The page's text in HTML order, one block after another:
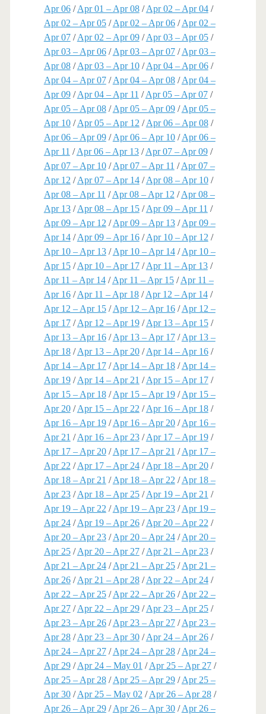
Apr 06/Apr 01 – Apr 08/Apr 02 – Apr 04/
Apr 02 – Apr 05/Apr 02 – Apr 06/Apr 02 –
Apr 07/Apr 02 – Apr 09/Apr 03 – Apr 05/
Apr 03 – Apr 06/Apr 03 – Apr 07/Apr 03 –
Apr 08/Apr 03 – Apr 10/Apr 04 – Apr 06/
Apr 04 – Apr 07/Apr 04 – Apr 08/Apr 04 –
Apr 09/Apr 04 – Apr 11 /Apr 05 – Apr 07/
Apr 05 – Apr 08/Apr 05 – Apr 09/Apr 05 –
Apr 10/Apr 05 – Apr 12 /Apr 06 – Apr 08/
Apr 06 – Apr 09/Apr 06 – Apr 10/Apr 06 –
Apr 11 /Apr 06 – Apr 13/Apr 07 – Apr 09/
Apr 07 – Apr 10/Apr 07 – Apr 11 /Apr 07 –
Apr 12 /Apr 07 – Apr 14/Apr 08 – Apr 10/
Apr 08 – Apr 11 /Apr 08 – Apr 12 /Apr 08 –
Apr 13/Apr 08 – Apr 15/Apr 09 – Apr 11 /
Apr 09 – Apr 12 /Apr 09 – Apr 13/Apr 09 –
Apr 14/Apr 09 – Apr 16/Apr 10 – Apr 12 /
Apr 10 – Apr 13/Apr 10 – Apr 14/Apr 10 –
Apr 15/Apr 10 – Apr 17/Apr 11 – Apr 13/
Apr 11 – Apr 14/Apr 11 – Apr 15/Apr 11 –
Apr 16/Apr 11 – Apr 18/Apr 12 – Apr 14/
Apr 12 – Apr 15/Apr 12 – Apr 16/Apr 12 –
Apr 17/Apr 12 – Apr 19/Apr 13 – Apr 15/
Apr 13 – Apr 16/Apr 13 – Apr 17/Apr 13 –
Apr 18/Apr 13 – Apr 20/Apr 14 – Apr 16/
Apr 14 – Apr 17/Apr 14 – Apr 18/Apr 14 –
Apr 19/Apr 14 – Apr 21 /Apr 15 – Apr 17/
Apr 15 – Apr 18/Apr 15 – Apr 19/Apr 15 –
Apr 20/Apr 15 – Apr 22 /Apr 16 – Apr 18/
Apr 16 – Apr 19/Apr 16 – Apr 20/Apr 16 –
Apr 21 /Apr 16 – Apr 23/Apr 17 – Apr 19/
Apr 17 – Apr 20/Apr 17 – Apr 21 /Apr 17 –
Apr 22 /Apr 17 – Apr 24/Apr 18 – Apr 20/
Apr 18 – Apr 21 /Apr 18 – Apr 22 /Apr 18 –
Apr 23/Apr 18 – Apr 25/Apr 19 – Apr 21 /
Apr 19 – Apr 22 /Apr 19 – Apr 23/Apr 19 –
Apr 24/Apr 19 – Apr 26/Apr 20 – Apr 22 /
Apr 20 – Apr 23/Apr 20 – Apr 24/Apr 20 –
Apr 25/Apr 20 – Apr 27/Apr 21 – Apr 23/
Apr 21 – Apr 24/Apr 21 – Apr 25/Apr 21 –
Apr 26/Apr 21 – Apr 28/Apr 22 – Apr 24/
Apr 22 – Apr 25/Apr 22 – Apr 26/Apr 22 –
Apr 27/Apr 22 – Apr 29/Apr 23 – Apr 25/
Apr 23 – Apr 26/Apr 23 – Apr 27/Apr 23 –
Apr 28/Apr 23 – Apr 30/Apr 24 – Apr 26/
Apr 24 – Apr 27/Apr 24 – Apr 28/Apr 24 –
Apr 29/Apr 24 – May 01 /Apr 25 – Apr 27/
Apr 25 – Apr 28/Apr 25 – Apr 29/Apr 25 –
Apr 30/Apr 25 – May 02 /Apr 26 – Apr 28/
Apr 26 – Apr 29/Apr 26 – Apr 30/Apr 26 –